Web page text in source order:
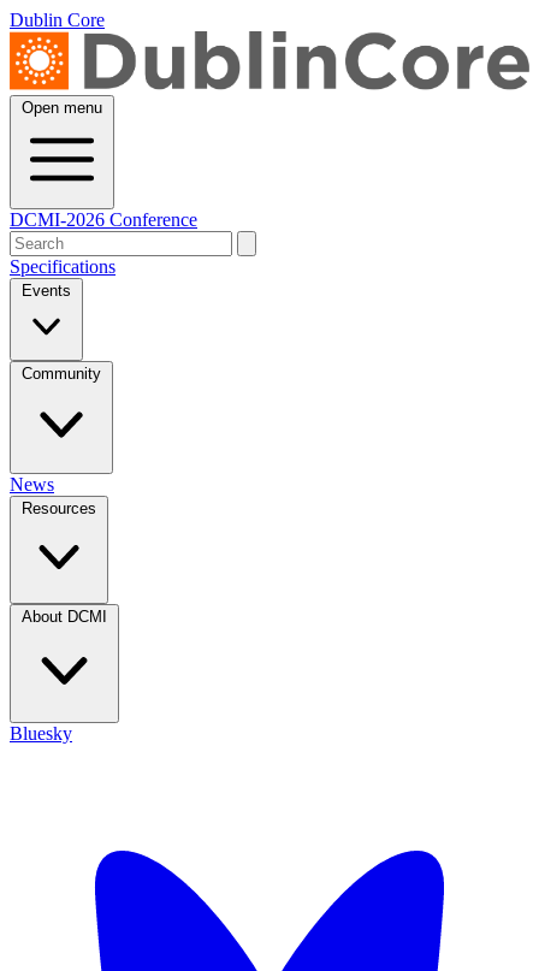
Dublin Core
Open menu
DCMI-2026 Conference
Specifications
Events
Community
News
Resources
About DCMI
Bluesky